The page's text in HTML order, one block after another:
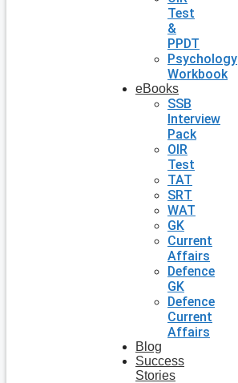
Test
&
PPDT
Psychology
Workbook
eBooks
SSB
Interview
Pack
OIR
Test
TAT
SRT
WAT
GK
Current
Affairs
Defence
GK
Defence
Current
Affairs
Blog
Success
Stories